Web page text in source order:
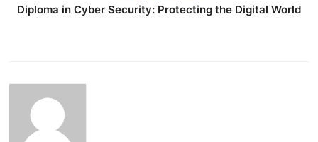
Diploma in Cyber Security: Protecting the Digital World